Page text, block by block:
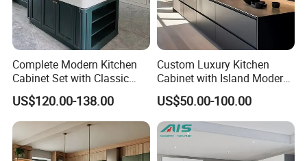
Complete Modern Kitchen
Cabinet Set with Classic
Shaker Design
US$120.00-138.00
Custom Luxury Kitchen
Cabinet with Island Modern
Kitchen Designs Luxury
New Customized Black
Design Complete Kitchen
Cabinets for Villa
US$50.00-100.00